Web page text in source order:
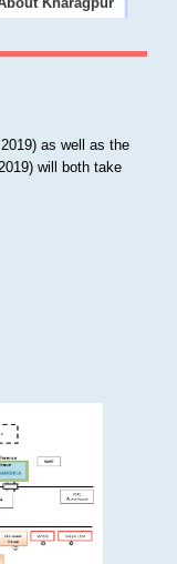
as well as the
will both take